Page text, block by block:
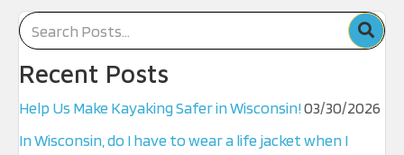
Recent Posts
Help Us Make Kayaking Safer in Wisconsin!03/30/2026
In Wisconsin, do I have to wear a life jacket when I